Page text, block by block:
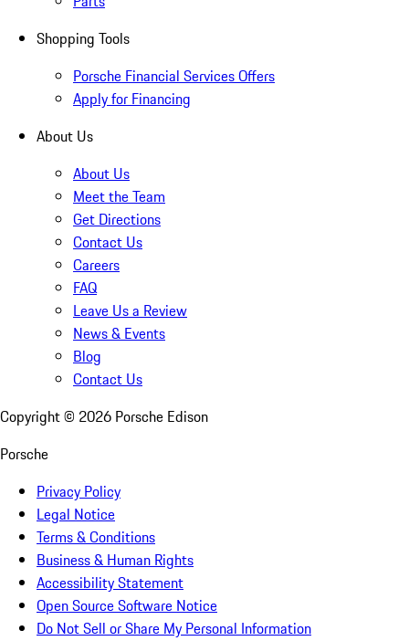
Shopping Tools
Porsche Financial Services Offers
Apply for Financing
About Us
About Us
Meet the Team
Get Directions
Contact Us
Careers
FAQ
Leave Us a Review
News & Events
Blog
Contact Us
Copyright © 2026 Porsche Edison
Porsche
Privacy Policy
Legal Notice
Terms & Conditions
Business & Human Rights
Accessibility Statement
Open Source Software Notice
Do Not Sell or Share My Personal Information